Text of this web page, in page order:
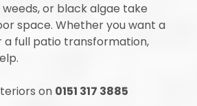
weeds, or black algae take
space. Whether you want a
a full patio transformation,
on 0151 317 3885